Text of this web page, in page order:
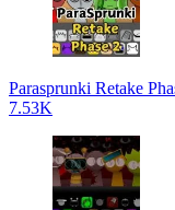
Parasprunki Retake
7.53K